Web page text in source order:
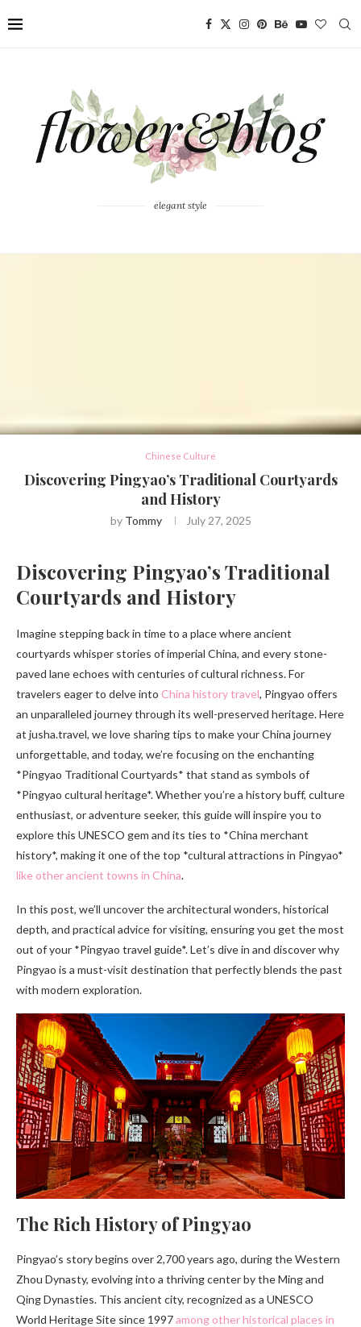
elegant style
Chinese Culture
Discovering Pingyao’s Traditional Courtyards
and History
by Tommy July 27, 2025
Discovering Pingyao’s Traditional
Courtyards and History
Imagine stepping back in time to a place where ancient
courtyards whisper stories of imperial China, and every stone-
paved lane echoes with centuries of cultural richness. For
travelers eager to delve into China history travel, Pingyao offers
an unparalleled journey through its well-preserved heritage. Here
at jusha.travel, we love sharing tips to make your China journey
unforgettable, and today, we’re focusing on the enchanting
*Pingyao Traditional Courtyards* that stand as symbols of
*Pingyao cultural heritage*. Whether you’re a history buff, culture
enthusiast, or adventure seeker, this guide will inspire you to
explore this UNESCO gem and its ties to *China merchant
history*, making it one of the top *cultural attractions in Pingyao*
like other ancient towns in China.
In this post, we’ll uncover the architectural wonders, historical
depth, and practical advice for visiting, ensuring you get the most
out of your *Pingyao travel guide*. Let’s dive in and discover why
Pingyao is a must-visit destination that perfectly blends the past
with modern exploration.
The Rich History of Pingyao
Pingyao’s story begins over 2,700 years ago, during the Western
Zhou Dynasty, evolving into a thriving center by the Ming and
Qing Dynasties. This ancient city, recognized as a UNESCO
World Heritage Site since 1997among other historical places in